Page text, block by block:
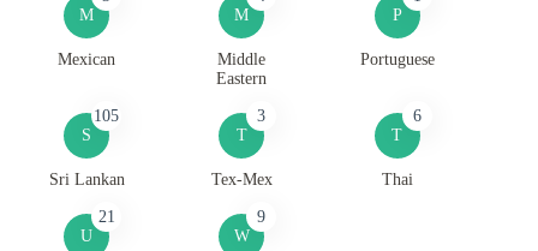
M
Mexican
M
Middle
Eastern
P
Portuguese
S
105
Sri Lankan
T
3
Tex-Mex
T
6
Thai
U
21
W
9